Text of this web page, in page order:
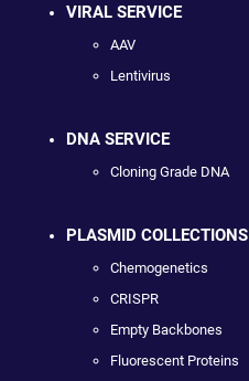
VIRAL SERVICE
AAV
Lentivirus
DNA SERVICE
Cloning Grade DNA
PLASMID COLLECTIONS
Chemogenetics
CRISPR
Empty Backbones
Fluorescent Proteins